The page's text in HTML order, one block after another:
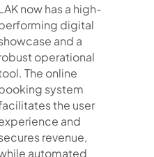
now has a high-
digital
and a
operational
The online
system
the user
and
revenue,
automated